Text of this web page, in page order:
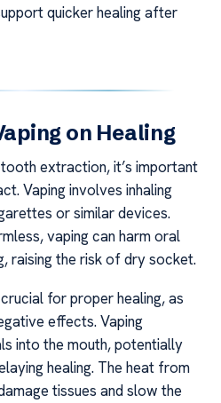
quicker healing after
on Healing
extraction, it’s important
Vaping involves inhaling
or similar devices.
vaping can harm oral
raising the risk of dry socket.
for proper healing, as
effects. Vaping
into the mouth, potentially
healing. The heat from
tissues and slow the